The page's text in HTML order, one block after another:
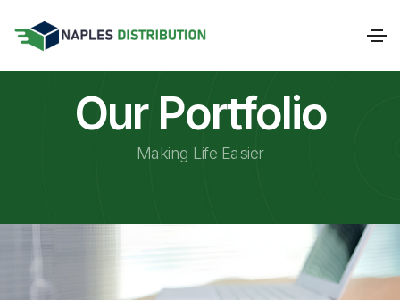
Our Portfolio
Making Life Easier